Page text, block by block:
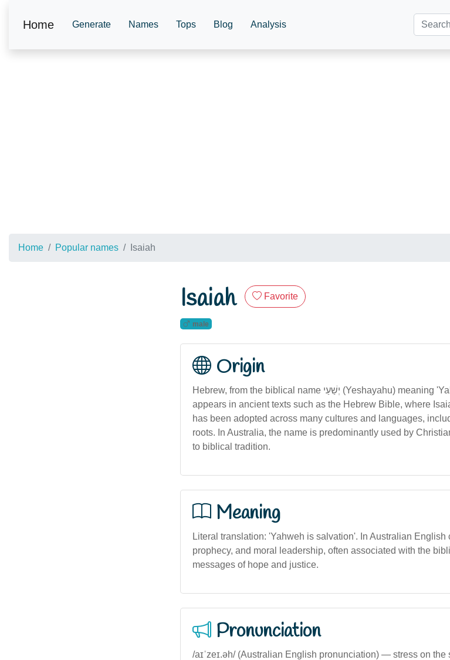
Home Generate Names Tops Blog Analysis
Home Popular names Isaiah
Isaiah Favorite
male
Origin
Hebrew, from the biblical name יְשַׁעַי (Yeshayahu) meaning 'Yahweh is salvation'. The name
appears in ancient texts such as the Hebrew Bible, where
has been adopted across many cultures and languages,
roots. In Australia, the name is predominantly used by
to biblical tradition.
Meaning
Literal translation: 'Yahweh is salvation'. In Australian English
prophecy, and moral leadership, often associated with the
messages of hope and justice.
Pronunciation
/aɪˈzeɪ.əh/ (Australian English pronunciation) — stress on